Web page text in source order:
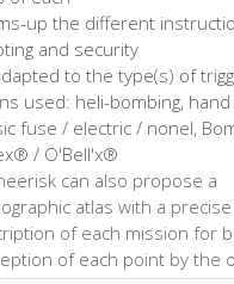
up the different
and security
to the type(s) of
used: heli-bombing, hand
fuse / electric / nonel,
/ O'Bell'x®
can also propose a
atlas with a precise
of each mission for
of each point by the